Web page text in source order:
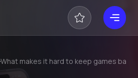
What makes it hard to keep games